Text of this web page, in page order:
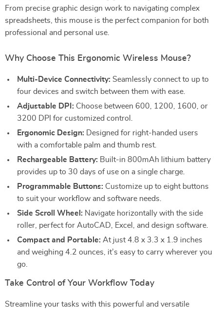
From precise graphic design work to navigating complex
spreadsheets, this mouse is the perfect companion for both
professional and personal use.
Why Choose This Ergonomic Wireless Mouse?
Multi-Device Connectivity: Seamlessly connect to up to
four devices and switch between them with ease.
Adjustable DPI: Choose between 600, 1200, 1600, or
3200 DPI for customized control.
Ergonomic Design: Designed for right-handed users
with a comfortable palm and thumb rest.
Rechargeable Battery: Built-in 800mAh lithium battery
provides up to 30 days of use on a single charge.
Programmable Buttons: Customize up to eight buttons
to suit your workflow and software needs.
Side Scroll Wheel: Navigate horizontally with the side
roller, perfect for AutoCAD, Excel, and design software.
Compact and Portable: At just 4.8 x 3.3 x 1.9 inches
and weighing 4.2 ounces, it’s easy to carry wherever you
go.
Take Control of Your Workflow Today
Streamline your tasks with this powerful and versatile